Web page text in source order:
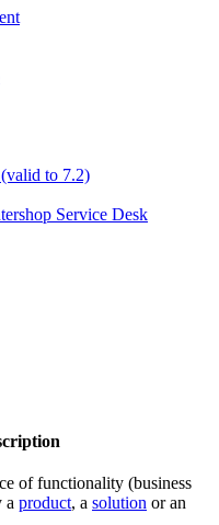
to 7.2)
Service Desk
of functionality (business
a product, a solution or an